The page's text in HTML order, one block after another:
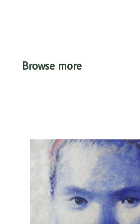
Browse more